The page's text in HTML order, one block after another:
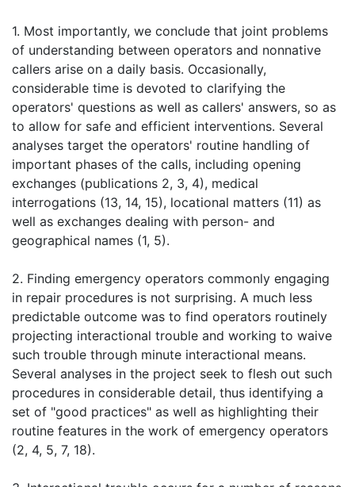
1. Most importantly, we conclude that joint problems
of understanding between operators and nonnative
callers arise on a daily basis. Occasionally,
considerable time is devoted to clarifying the
operators' questions as well as callers' answers, so as
to allow for safe and efficient interventions. Several
analyses target the operators' routine handling of
important phases of the calls, including opening
exchanges (publications 2, 3, 4), medical
interrogations (13, 14, 15), locational matters (11) as
well as exchanges dealing with person- and
geographical names (1, 5).
2. Finding emergency operators commonly engaging
in repair procedures is not surprising. A much less
predictable outcome was to find operators routinely
projecting interactional trouble and working to waive
such trouble through minute interactional means.
Several analyses in the project seek to flesh out such
procedures in considerable detail, thus identifying a
set of "good practices" as well as highlighting their
routine features in the work of emergency operators
(2, 4, 5, 7, 18).